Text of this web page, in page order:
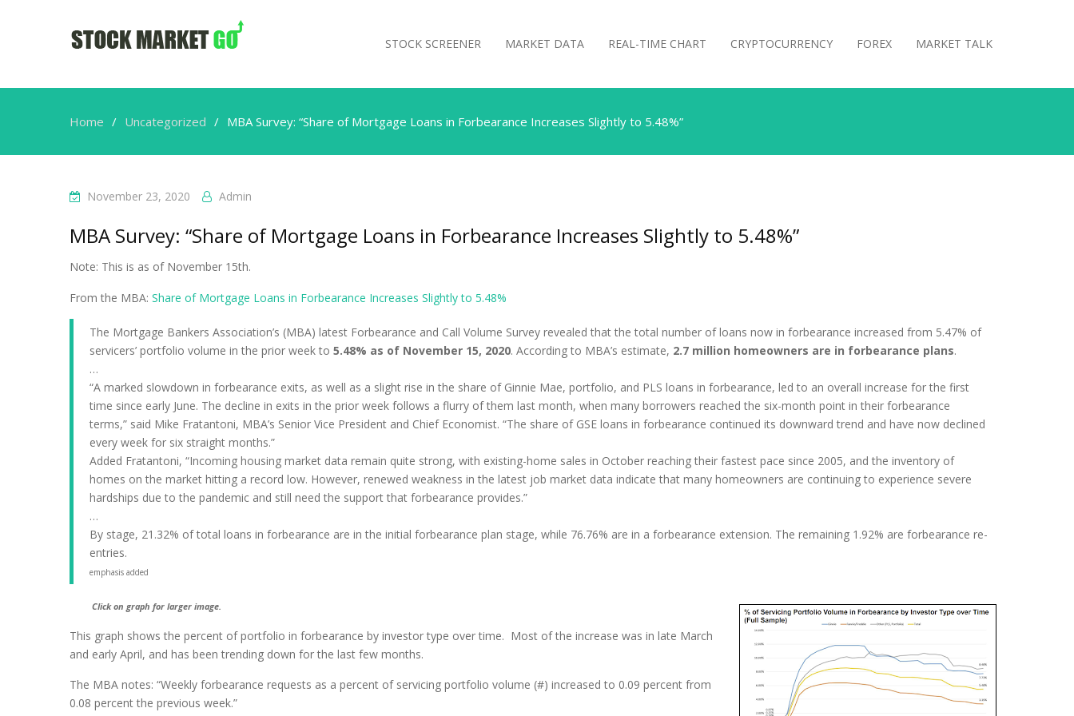
STOCK SCREENER MARKET DATA REAL-TIME CHART CRYPTOCURRENCY FOREX MARKET TALK
Home Uncategorized MBA Survey: “Share of Mortgage Loans in Forbearance Increases Slightly to 5.48%”
November 23, 2020 Admin
MBA Survey: “Share of Mortgage Loans in Forbearance Increases Slightly to 5.48%”
Note: This is as of November 15th.
From the MBA: Share of Mortgage Loans in Forbearance Increases Slightly to 5.48%
The Mortgage Bankers Association’s (MBA) latest Forbearance and Call Volume Survey revealed that the total number of loans now in forbearance increased from 5.47% of
servicers’ portfolio volume in the prior week to 5.48% as of November 15, 2020. According to MBA’s estimate, 2.7 million homeowners are in forbearance plans.
…
“A marked slowdown in forbearance exits, as well as a slight rise in the share of Ginnie Mae, portfolio, and PLS loans in forbearance, led to an overall increase for the first
time since early June. The decline in exits in the prior week follows a flurry of them last month, when many borrowers reached the six-month point in their forbearance
terms,” said Mike Fratantoni, MBA’s Senior Vice President and Chief Economist. “The share of GSE loans in forbearance continued its downward trend and have now declined
every week for six straight months.”
Added Fratantoni, “Incoming housing market data remain quite strong, with existing-home sales in October reaching their fastest pace since 2005, and the inventory of
homes on the market hitting a record low. However, renewed weakness in the latest job market data indicate that many homeowners are continuing to experience severe
hardships due to the pandemic and still need the support that forbearance provides.”
…
By stage, 21.32% of total loans in forbearance are in the initial forbearance plan stage, while 76.76% are in a forbearance extension. The remaining 1.92% are forbearance re-
entries.
emphasis added
Click on graph for larger image.
This graph shows the percent of portfolio in forbearance by investor type over time. Most of the increase was in late March
and early April, and has been trending down for the last few months.
The MBA notes: “Weekly forbearance requests as a percent of servicing portfolio volume (#) increased to 0.09 percent from
0.08 percent the previous week.”